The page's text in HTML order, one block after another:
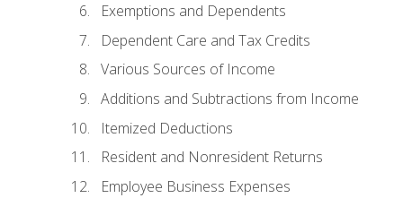
Exemptions and Dependents
Dependent Care and Tax Credits
Various Sources of Income
Additions and Subtractions from Income
Itemized Deductions
Resident and Nonresident Returns
Employee Business Expenses